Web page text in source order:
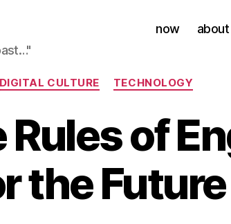
now about
Categories
DIGITAL CULTURE TECHNOLOGY
Rules of
the Future